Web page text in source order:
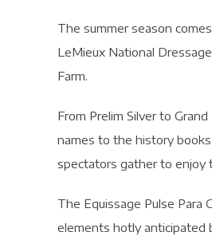
The summer season
LeMieux National
Farm.
From Prelim Silver to
names to the history
spectators gather to enjoy
The Equissage Pulse Para
elements hotly anticipated